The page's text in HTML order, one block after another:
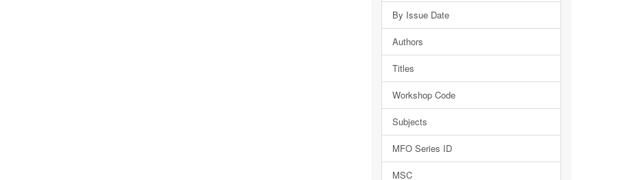
By Issue Date
Authors
Titles
Workshop Code
Subjects
MFO Series ID
MSC